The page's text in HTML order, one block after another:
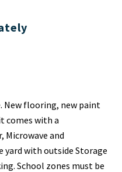
New flooring, new paint
comes with a
Microwave and
yard with outside Storage
School zones must be